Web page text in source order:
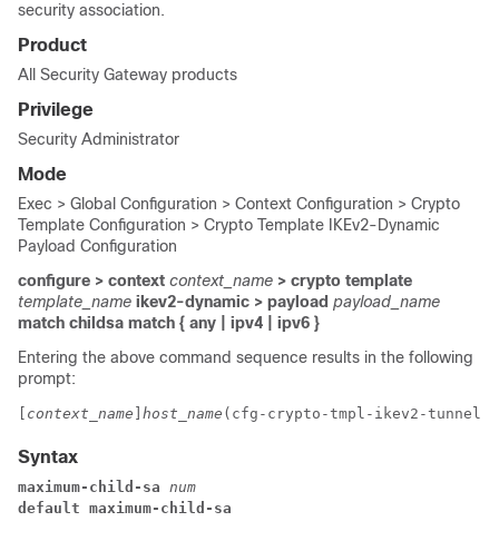
security association.
Product
All Security Gateway products
Privilege
Security Administrator
Mode
Exec > Global Configuration > Context Configuration > Crypto
Template Configuration > Crypto Template IKEv2-Dynamic
Payload Configuration
configure > context context_name > crypto template
template_name ikev2-dynamic > payload payload_name
match childsa match { any | ipv4 | ipv6 }
Entering the above command sequence results in the following
prompt:
context_name host_name (cfg-crypto-tmpl-ikev2-tunnel-
Syntax
maximum-child-sa num
default maximum-child-sa